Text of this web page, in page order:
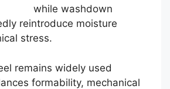
while washdown
reintroduce moisture
stress.
remains widely used
formability, mechanical